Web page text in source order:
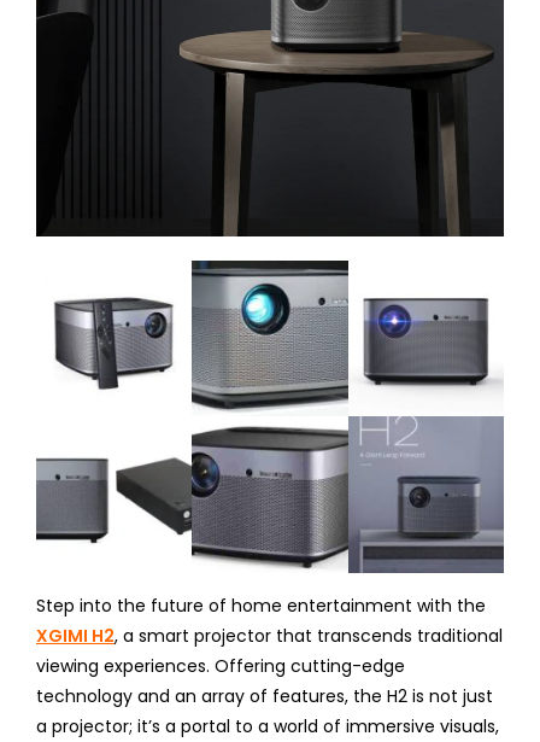
Step into the future of home entertainment with the
XGIMI H2, a smart projector that transcends traditional
viewing experiences. Offering cutting-edge
technology and an array of features, the H2 is not just
a projector; it’s a portal to a world of immersive visuals,